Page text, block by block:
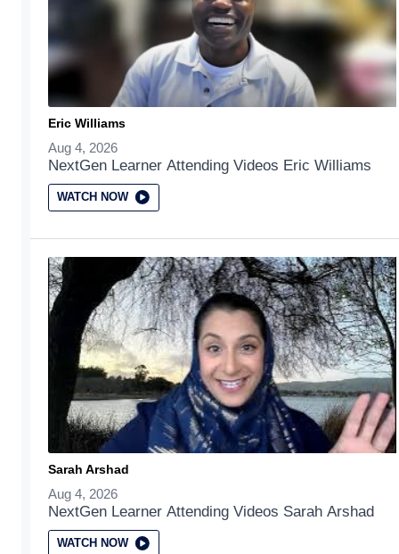
Eric Williams
Aug 4, 2026
NextGen Learner Attending Videos Eric Williams
WATCH NOW
Sarah Arshad
Aug 4, 2026
NextGen Learner Attending Videos Sarah Arshad
WATCH NOW